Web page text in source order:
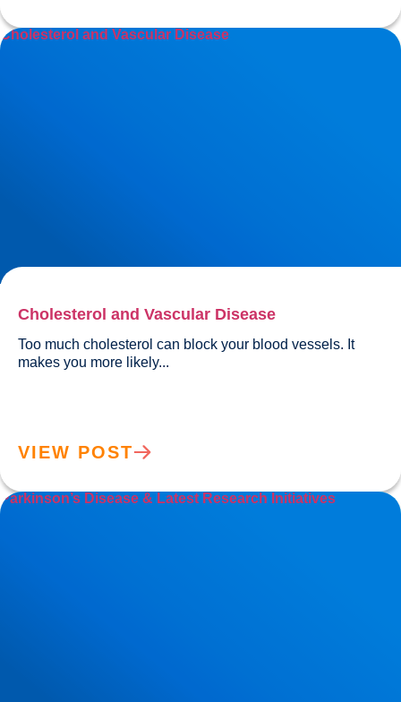
Cholesterol and Vascular Disease
Cholesterol and Vascular Disease
Too much cholesterol can block your blood vessels. It
VIEW POST
Parkinson’s Disease & Latest Research Initiatives